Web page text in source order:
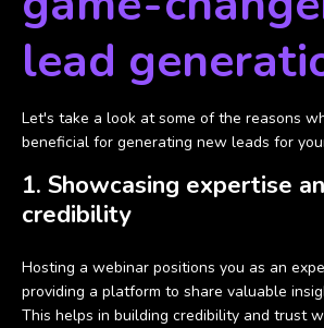
lead
Let's take a look at some of the reasons
beneficial for generating new leads for
1. Showcasing expertise
credibility
Hosting a webinar positions you as an
providing a platform to share valuable
This helps in building credibility and trust